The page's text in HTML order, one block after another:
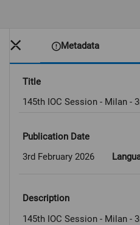
Metadata
Title
145th IOC Session - Milan -
Publication Date
3rd February 2026
Description
145th IOC Session - Milan -